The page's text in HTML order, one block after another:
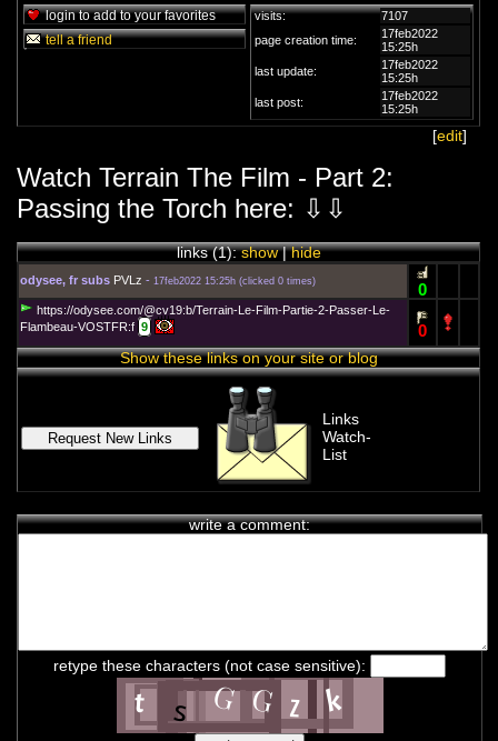
login to add to your favorites
tell a friend
visits:
7107
page creation time:
17feb2022
15:25h
last update:
17feb2022
15:25h
last post:
17feb2022
15:25h
[edit]
Watch Terrain The Film - Part 2:
Passing the Torch here: ⇩⇩
links (1):show|hide
odysee, fr subs PVLz - 17feb2022 15:25h (clicked 0 times) 0
https://odysee.com/@cv19:b/Terrain-Le-Film-Partie-2-Passer-Le-
Flambeau-VOSTFR:f 9
0
Show these links on your site or blog
Links
Watch-
List
write a comment:
retype these characters (not case sensitive):
you informed about what is really happening!
7feb2021 2:33hPVLz
Feel free to leave your comments
8feb2021 13:31hPVLz